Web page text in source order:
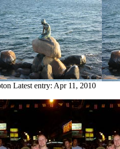
Latest entry: Apr 11, 2010